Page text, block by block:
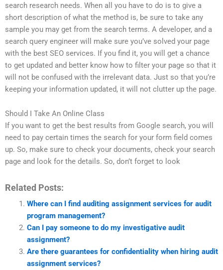
search research needs. When all you have to do is to give a
short description of what the method is, be sure to take any
sample you may get from the search terms. A developer, and a
search query engineer will make sure you’ve solved your page
with the best SEO services. If you find it, you will get a chance
to get updated and better know how to filter your page so that it
will not be confused with the irrelevant data. Just so that you’re
keeping your information updated, it will not clutter up the page.
Should I Take An Online Class
If you want to get the best results from Google search, you will
need to pay certain times the search for your form field comes
up. So, make sure to check your documents, check your search
page and look for the details. So, don’t forget to look
Related Posts:
Where can I find auditing assignment services for audit
program management?
Can I pay someone to do my investigative audit
assignment?
Are there guarantees for confidentiality when hiring audit
assignment services?